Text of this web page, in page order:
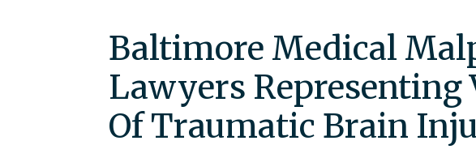
Baltimore Medical
Lawyers Representing
Of Traumatic Brain